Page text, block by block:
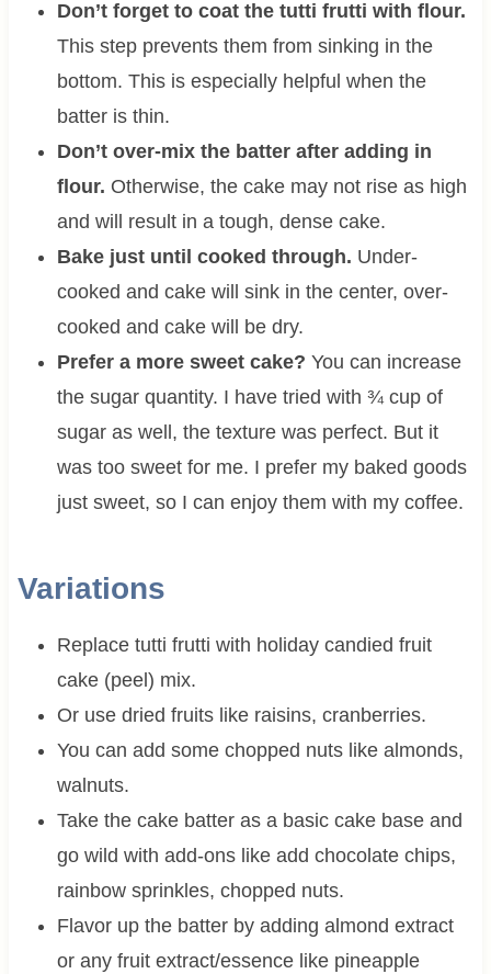
Don’t forget to coat the tutti frutti with flour.
This step prevents them from sinking in the
bottom. This is especially helpful when the
batter is thin.
Don’t over-mix the batter after adding in
flour. Otherwise, the cake may not rise as high
and will result in a tough, dense cake.
Bake just until cooked through. Under-
cooked and cake will sink in the center, over-
cooked and cake will be dry.
Prefer a more sweet cake? You can increase
the sugar quantity. I have tried with ¾ cup of
sugar as well, the texture was perfect. But it
was too sweet for me. I prefer my baked goods
just sweet, so I can enjoy them with my coffee.
Variations
Replace tutti frutti with holiday candied fruit
cake (peel) mix.
Or use dried fruits like raisins, cranberries.
You can add some chopped nuts like almonds,
walnuts.
Take the cake batter as a basic cake base and
go wild with add-ons like add chocolate chips,
rainbow sprinkles, chopped nuts.
Flavor up the batter by adding almond extract
or any fruit extract/essence like pineapple